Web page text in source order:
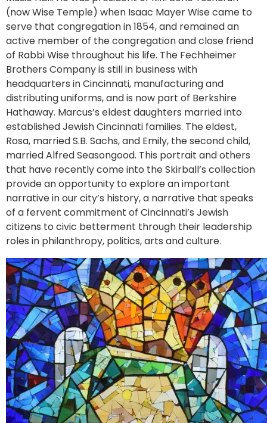
(now Wise Temple) when Isaac Mayer Wise came to
serve that congregation in 1854, and remained an
active member of the congregation and close friend
of Rabbi Wise throughout his life. The Fechheimer
Brothers Company is still in business with
headquarters in Cincinnati, manufacturing and
distributing uniforms, and is now part of Berkshire
Hathaway. Marcus’s eldest daughters married into
established Jewish Cincinnati families. The eldest,
Rosa, married S.B. Sachs, and Emily, the second child,
married Alfred Seasongood. This portrait and others
that have recently come into the Skirball’s collection
provide an opportunity to explore an important
narrative in our city’s history, a narrative that speaks
of a fervent commitment of Cincinnati’s Jewish
citizens to civic betterment through their leadership
roles in philanthropy, politics, arts and culture.